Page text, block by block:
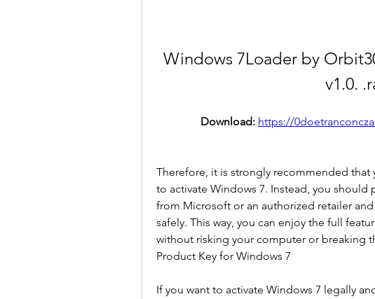
Windows 7Loader by
v1.0.
Download: https://
Therefore, it is strongly recommended
to activate Windows 7. Instead, you should
from Microsoft or an authorized retailer
safely. This way, you can enjoy the full
without risking your computer or breaking
Product Key for Windows 7
If you want to activate Windows 7 legally